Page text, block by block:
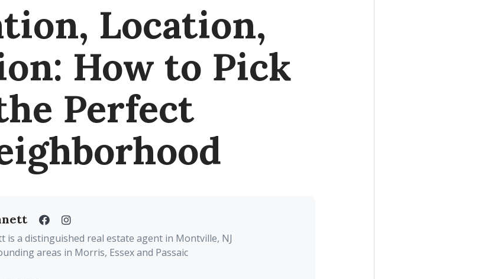
Location,
How to Pick
Perfect
is a distinguished real estate agent in Montville, NJ
areas in Morris, Essex and Passaic